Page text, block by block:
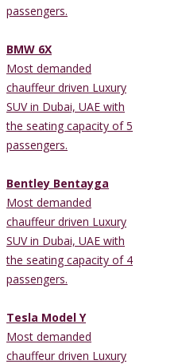
passengers.
BMW 6X
Most demanded
chauffeur driven Luxury
SUV in Dubai, UAE with
the seating capacity of 5
passengers.
Bentley Bentayga
Most demanded
chauffeur driven Luxury
SUV in Dubai, UAE with
the seating capacity of 4
passengers.
Tesla Model Y
Most demanded
chauffeur driven Luxury